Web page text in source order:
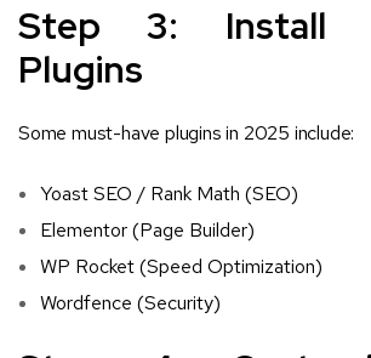
Step 3: Install
Plugins
Some must-have plugins in 2025 include:
Yoast SEO / Rank Math (SEO)
Elementor (Page Builder)
WP Rocket (Speed Optimization)
Wordfence (Security)